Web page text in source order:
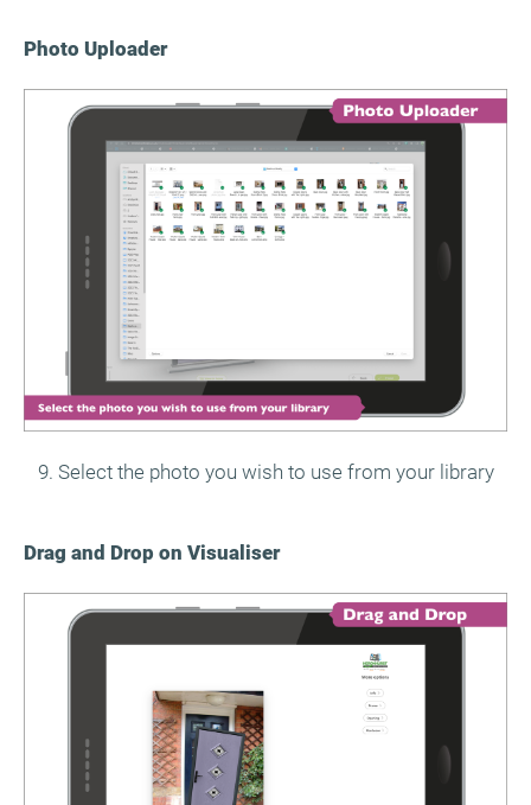
Photo Uploader
9. Select the photo you wish to use from your library
Drag and Drop on Visualiser